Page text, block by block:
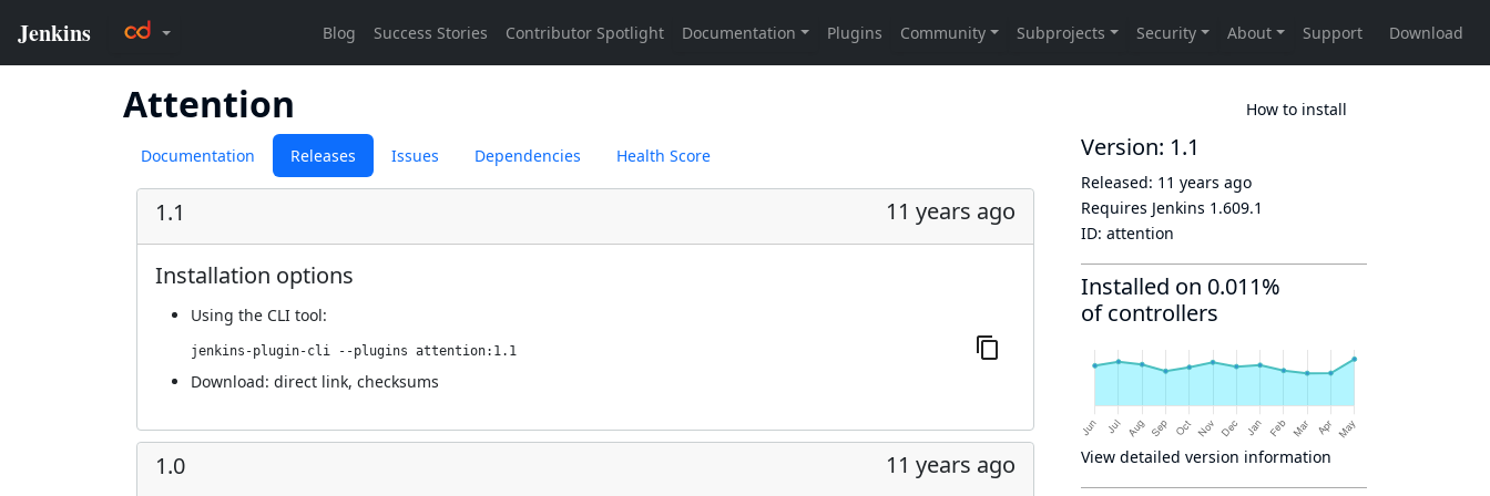
Attention How to install
Documentation Releases Issues Dependencies Health Score
1.1 11 years ago
Installation options
Using the CLI tool:
jenkins-plugin-cli --plugins attention:1.1
Download: direct link, checksums
1.0 11 years ago
Version: 1.1
Released: 11 years ago
Requires Jenkins 1.609.1
ID: attention
Installed on 0.011%
of controllers
View detailed version information